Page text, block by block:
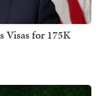
Visas for 175K